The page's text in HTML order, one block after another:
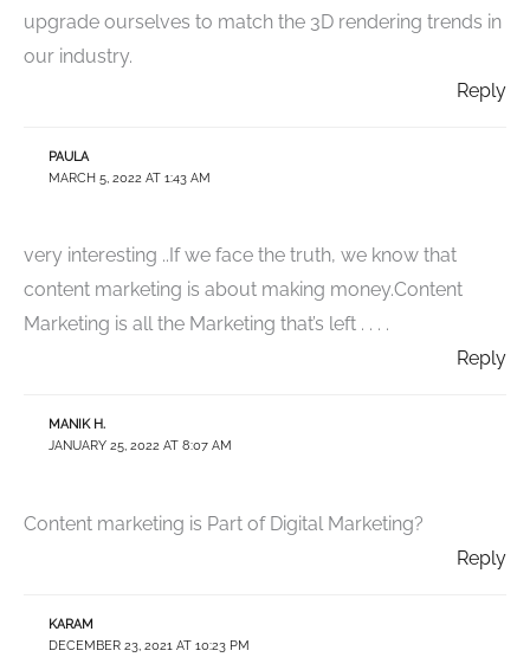
upgrade ourselves to match the 3D rendering trends in
our industry.
Reply
PAULA
MARCH 5, 2022 AT 1:43 AM
very interesting ..If we face the truth, we know that
content marketing is about making money.Content
Marketing is all the Marketing that’s left . . . .
Reply
MANIK H.
JANUARY 25, 2022 AT 8:07 AM
Content marketing is Part of Digital Marketing?
Reply
KARAM
DECEMBER 23, 2021 AT 10:23 PM